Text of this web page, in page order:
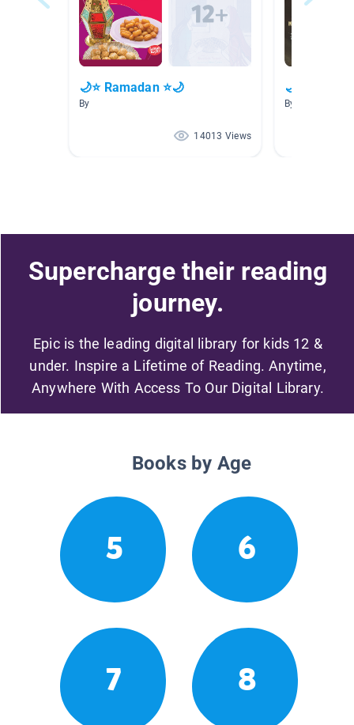
🌙⭐ Ramadan ⭐🌙
By
14013 Views
🌙⭐
By
Supercharge their reading
journey.
Epic is the leading digital library for kids 12 &
under. Inspire a Lifetime of Reading. Anytime,
Anywhere With Access To Our Digital Library.
Books by Age
5 6
7 8